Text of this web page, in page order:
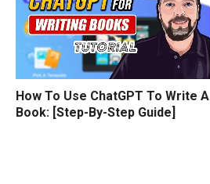
How To Use ChatGPT To Write A
Book: [Step-By-Step Guide]